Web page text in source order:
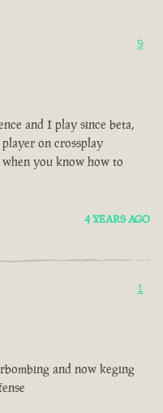
9
and I play since beta,
on crossplay
you know how to
4 YEARS AGO
1
and now keging